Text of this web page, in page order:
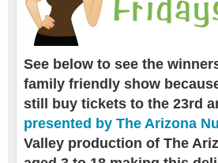
See below to see the
family friendly show
still buy tickets to the 23rd
presented by The Arizona
Valley production of The